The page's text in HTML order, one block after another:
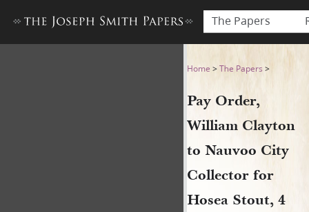
The Papers
Pay Order, William Clayton
Home >The Papers >
Pay Order,
William Clayton
to Nauvoo City
Collector for
Hosea Stout, 4